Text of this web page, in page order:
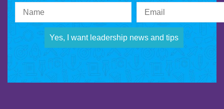
Yes, I want leadership news and tips